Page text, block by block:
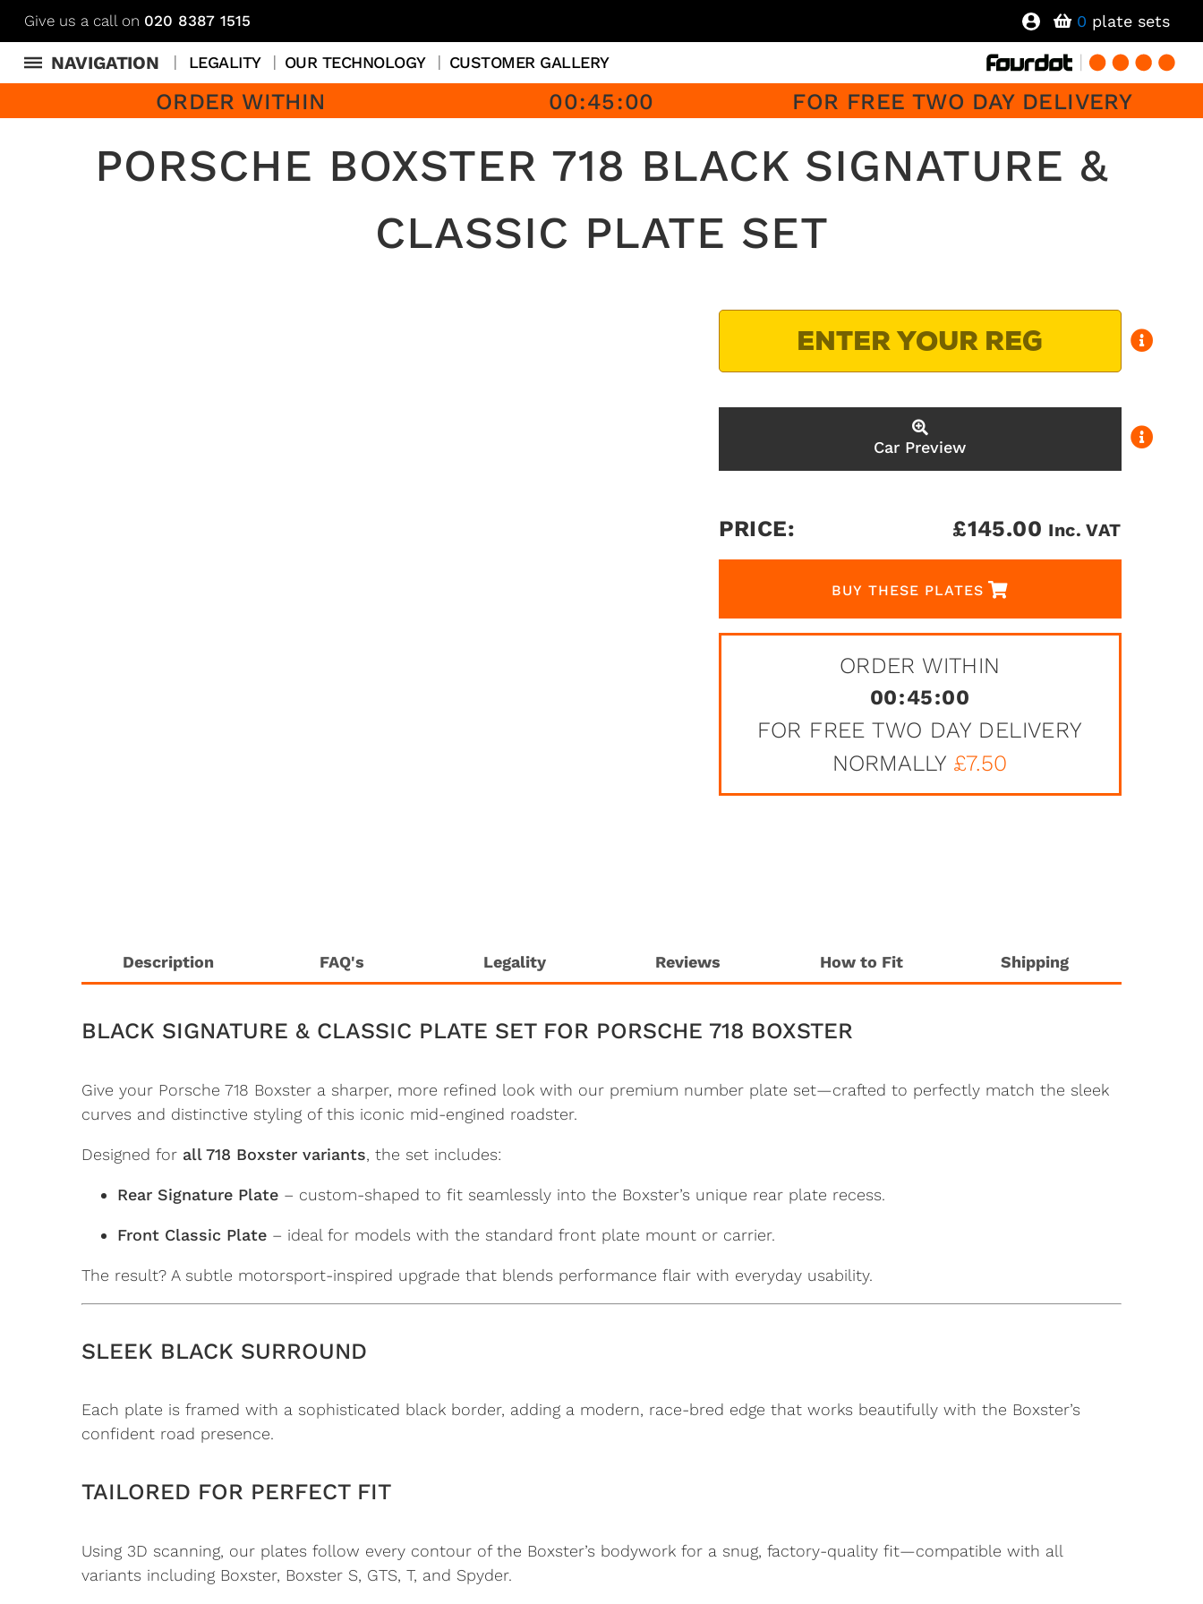
Give us a call on 020 8387 1515 0 plate sets
NAVIGATION LEGALITY OUR TECHNOLOGY CUSTOMER GALLERY
ORDER WITHIN 00:45:00 FOR FREE TWO DAY DELIVERY
PORSCHE BOXSTER 718 BLACK SIGNATURE &
CLASSIC PLATE SET
Car Preview
PRICE: £145.00 Inc. VAT
BUY THESE PLATES
ORDER WITHIN
00:45:00
FOR FREE TWO DAY DELIVERY
NORMALLY £7.50
Description FAQ's Legality Reviews How to Fit Shipping
BLACK SIGNATURE & CLASSIC PLATE SET FOR PORSCHE 718 BOXSTER
Give your Porsche 718 Boxster a sharper, more refined look with our premium number plate set—crafted to perfectly match the sleek
curves and distinctive styling of this iconic mid-engined roadster.
Designed for all 718 Boxster variants, the set includes:
Rear Signature Plate – custom-shaped to fit seamlessly into the Boxster’s unique rear plate recess.
Front Classic Plate – ideal for models with the standard front plate mount or carrier.
The result? A subtle motorsport-inspired upgrade that blends performance flair with everyday usability.
SLEEK BLACK SURROUND
Each plate is framed with a sophisticated black border, adding a modern, race-bred edge that works beautifully with the Boxster’s
confident road presence.
TAILORED FOR PERFECT FIT
Using 3D scanning, our plates follow every contour of the Boxster’s bodywork for a snug, factory-quality fit—compatible with all
variants including Boxster, Boxster S, GTS, T, and Spyder.